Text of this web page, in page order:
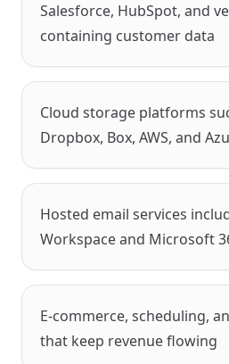
Salesforce, HubSpot, and
containing customer data
Cloud storage platforms
Dropbox, Box, AWS, and
Hosted email services
Workspace and Microsoft
E-commerce, scheduling,
that keep revenue flowing